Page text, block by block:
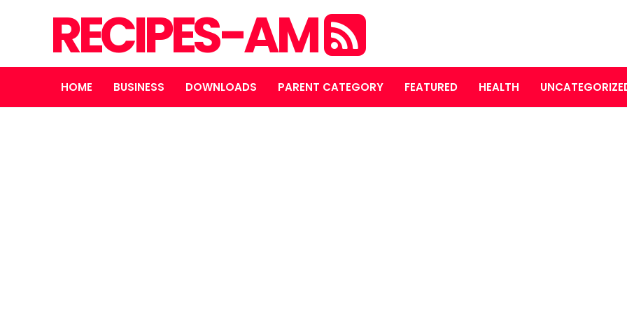
RECIPES-AM
HOME BUSINESS DOWNLOADS PARENT CATEGORY FEATURED HEALTH